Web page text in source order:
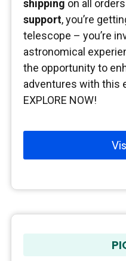
shipping on all
support, you’re
telescope – you’re
astronomical
the opportunity to
adventures with this
EXPLORE NOW!